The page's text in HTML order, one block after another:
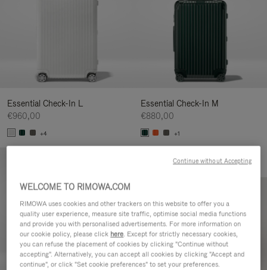
Essential Check-In L
€960,00
+4
Essential Check-In M
€880,00
+1
WELCOME TO RIMOWA.COM
RIMOWA uses cookies and other trackers on this website to offer you a
quality user experience, measure site traffic, optimise social media functions
and provide you with personalised advertisements. For more information on
our cookie policy, please click here. Except for strictly necessary cookies,
you can refuse the placement of cookies by clicking "Continue without
accepting". Alternatively, you can accept all cookies by clicking "Accept and
continue", or click "Set cookie preferences" to set your preferences.
Continue without Accepting